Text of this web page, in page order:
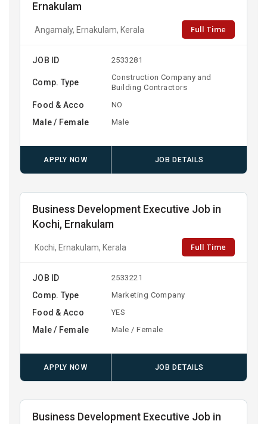
Ernakulam
Angamaly, Ernakulam, Kerala Full Time
JOB ID 2533281
Comp. Type
Construction Company and
Building Contractors
Food & Acco NO
Male / Female Male
APPLY NOW JOB DETAILS
Business Development Executive Job in
Kochi, Ernakulam
Kochi, Ernakulam, Kerala Full Time
JOB ID 2533221
Comp. Type Marketing Company
Food & Acco YES
Male / Female Male / Female
APPLY NOW JOB DETAILS
Business Development Executive Job in